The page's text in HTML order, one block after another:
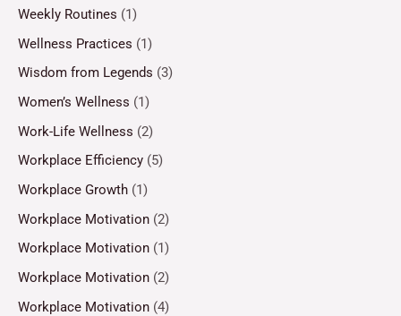
Weekly Routines (1)
Wellness Practices (1)
Wisdom from Legends (3)
Women’s Wellness (1)
Work-Life Wellness (2)
Workplace Efficiency (5)
Workplace Growth (1)
Workplace Motivation (2)
Workplace Motivation (1)
Workplace Motivation (2)
Workplace Motivation (4)